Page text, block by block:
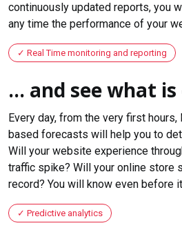
continuously updated reports, you
any time the performance of your
Real Time monitoring and reporting
... and see what
Every day, from the very first hours,
based forecasts will help you to
Will your website experience
traffic spike? Will your online store
record? You will know even before
Predictive analytics